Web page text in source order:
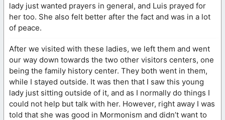
lady just wanted prayers in general, and Luis prayed for
her too. She also felt better after the fact and was in a lot
of peace.
After we visited with these ladies, we left them and went
our way down towards the two other visitors centers, one
being the family history center. They both went in them,
while I stayed outside. It was then that I saw this young
lady just sitting outside of it, and as I normally do things I
could not help but talk with her. However, right away I was
told that she was good in Mormonism and didn’t want to